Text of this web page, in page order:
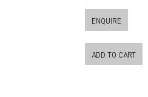
ENQUIRE
ADD TO CART